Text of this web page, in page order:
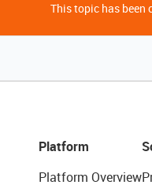
This topic has been
Platform
Platform Overview